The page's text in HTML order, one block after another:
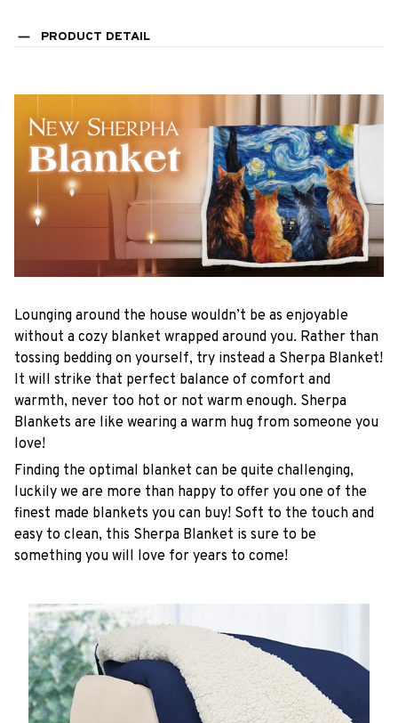
PRODUCT DETAIL
Lounging around the house wouldn’t be as enjoyable
without a cozy blanket wrapped around you. Rather than
tossing bedding on yourself, try instead a Sherpa Blanket!
It will strike that perfect balance of comfort and
warmth, never too hot or not warm enough. Sherpa
Blankets are like wearing a warm hug from someone you
love!
Finding the optimal blanket can be quite challenging,
luckily we are more than happy to offer you one of the
finest made blankets you can buy! Soft to the touch and
easy to clean, this Sherpa Blanket is sure to be
something you will love for years to come!